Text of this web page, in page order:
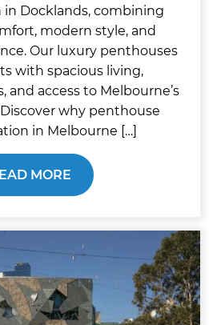
Docklands, combining
modern style, and
Our luxury penthouses
with spacious living,
and access to Melbourne’s
why penthouse
in Melbourne […]
MORE